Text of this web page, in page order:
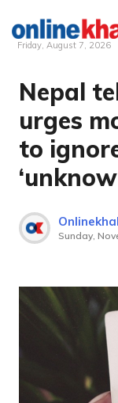
Skip
content
Friday, August 7, 2026
Nepal
urges
to
Sunday,